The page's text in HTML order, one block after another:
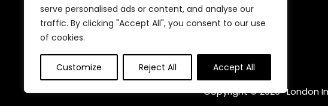
serve personalised ads or content, and analyse our
traffic. By clicking "Accept All", you consent to our use
of cookies.
Customize Reject All Accept All
Copyright © 2026 · London